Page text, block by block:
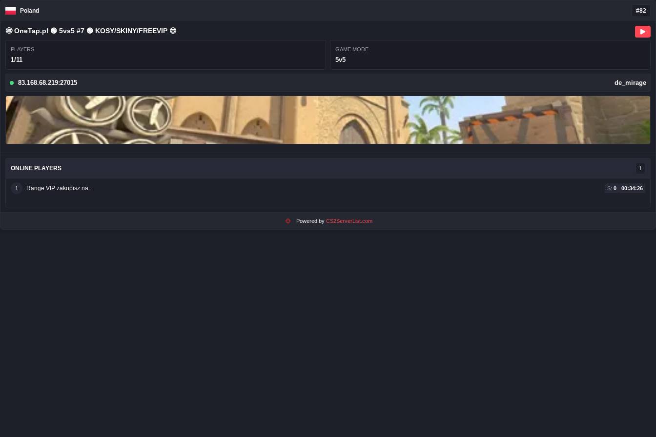
Poland #82
🤩 OneTap.pl 🟢 5vs5 #7 🟢 KOSY/SKINY/FREEVIP 😎
PLAYERS
1/11
GAME MODE
5v5
83.168.68.219:27015 de_mirage
ONLINE PLAYERS 1
1 Range VIP zakupisz na sklep.onetap.pl S: 0 00:34:26
Powered by CS2ServerList.com